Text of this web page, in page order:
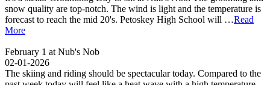
snow quality are top-notch. The wind is light and the temperature is
forecast to reach the mid 20's. Petoskey High School will …Read
More
February 1 at Nub's Nob
02-01-2026
The skiing and riding should be spectacular today. Compared to the